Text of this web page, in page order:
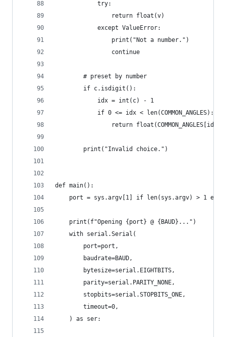
            try:
                return float(v)
            except ValueError:
                print("Not a number.")
                continue
        # preset by number
        if c.isdigit():
            idx = int(c) - 1
            if 0 <= idx < len(COMMON_ANGLES):
                return float(COMMON_ANGLES[idx])
        print("Invalid choice.")
def main():
port = sys.argv[1] if len(sys.argv) > 1
    print(f"Opening {port} @ {BAUD}...")
    with serial.Serial(
        port=port,
        baudrate=BAUD,
        bytesize=serial.EIGHTBITS,
        parity=serial.PARITY_NONE,
        stopbits=serial.STOPBITS_ONE,
        timeout=0,
    ) as ser: